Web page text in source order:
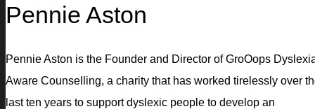
Pennie Aston
Pennie Aston is the Founder and Director of GroOops
Aware Counselling, a charity that has worked tirelessly over
last ten years to support dyslexic people to develop an